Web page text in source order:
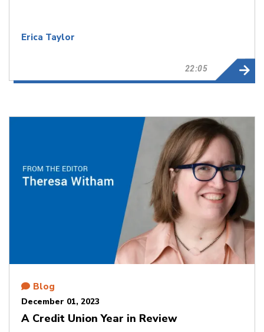
Erica Taylor
22:05
Blog
December 01, 2023
A Credit Union Year in Review